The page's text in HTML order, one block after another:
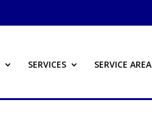
SERVICES SERVICE AREA